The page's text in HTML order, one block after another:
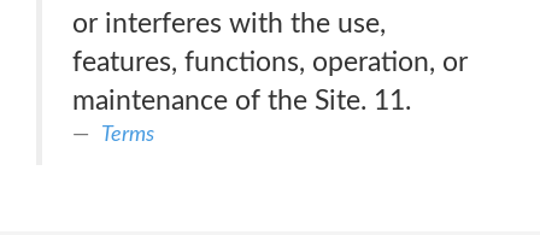
or interferes with the use,
features, functions, operation, or
maintenance of the Site. 11.
Terms